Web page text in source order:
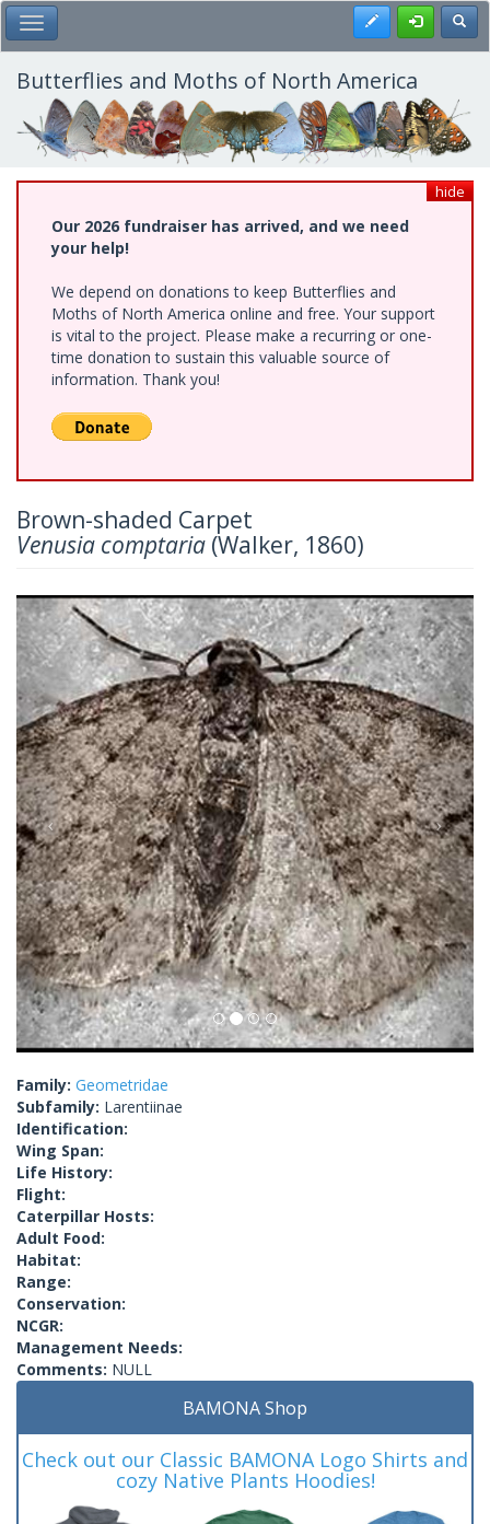
Skip
to
main
content
Toggle Main Menu Register
Butterflies and Moths of North America
hide
Our 2026 fundraiser has arrived, and we need
your help!
We depend on donations to keep Butterflies and
Moths of North America online and free. Your support
is vital to the project. Please make a recurring or one-
time donation to sustain this valuable source of
information. Thank you!
Brown-shaded Carpet
Venusia comptaria (Walker, 1860)
Previous Next
Family: Geometridae
Subfamily: Larentiinae
Identification:
Wing Span:
Life History:
Flight:
Caterpillar Hosts:
Adult Food:
Habitat:
Range:
Conservation:
NCGR:
Management Needs:
Comments: NULL
BAMONA Shop
Check out our Classic BAMONA Logo Shirts and
cozy Native Plants Hoodies!